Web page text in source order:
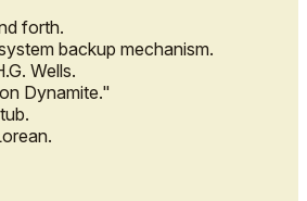
forth.
backup mechanism.
Wells.
Dynamite."